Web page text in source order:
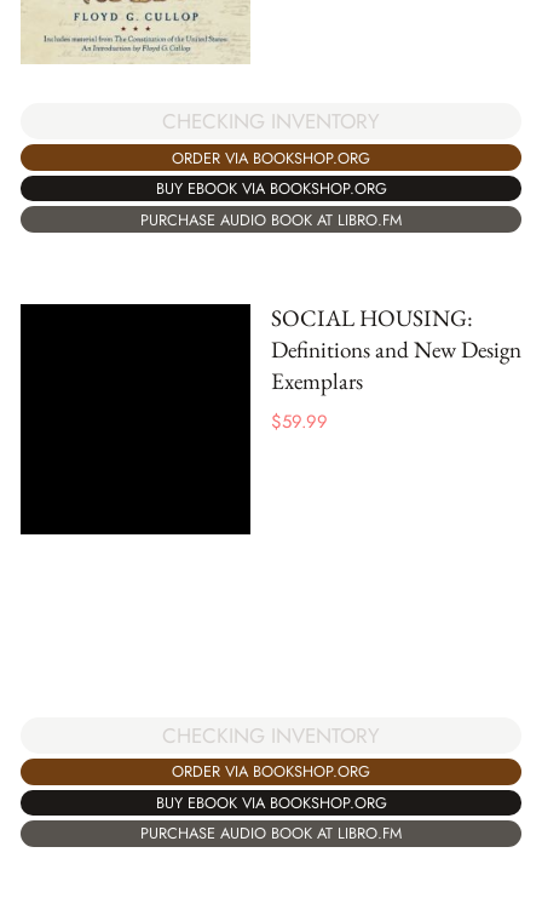
CHECKING INVENTORY
ORDER VIA BOOKSHOP.ORG
BUY EBOOK VIA BOOKSHOP.ORG
PURCHASE AUDIO BOOK AT LIBRO.FM
SOCIAL HOUSING:
Definitions and New Design
Exemplars
$59.99
CHECKING INVENTORY
ORDER VIA BOOKSHOP.ORG
BUY EBOOK VIA BOOKSHOP.ORG
PURCHASE AUDIO BOOK AT LIBRO.FM